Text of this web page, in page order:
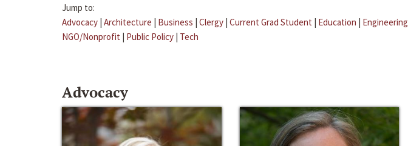
Jump to:
Advocacy | Architecture | Business | Clergy | Current Grad Student | Education | Engineering
NGO/Nonprofit | Public Policy | Tech
Advocacy